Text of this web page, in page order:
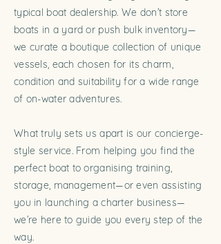
typical boat dealership. We don’t store
boats in a yard or push bulk inventory—
we curate a boutique collection of unique
vessels, each chosen for its charm,
condition and suitability for a wide range
of on-water adventures.
What truly sets us apart is our concierge-
style service. From helping you find the
perfect boat to organising training,
storage, management—or even assisting
you in launching a charter business—
we’re here to guide you every step of the
way.